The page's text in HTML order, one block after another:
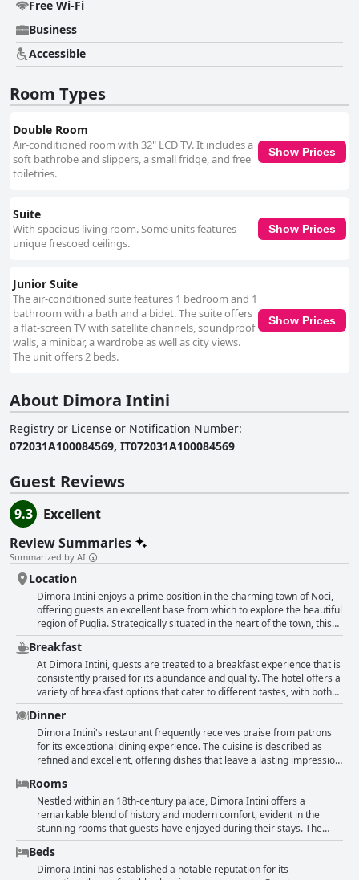
Free Wi-Fi
Business
Accessible
Room Types
Double Room
Air-conditioned room with 32" LCD TV. It includes a
soft bathrobe and slippers, a small fridge, and free
toiletries.
Show Prices
Suite
With spacious living room. Some units features
unique frescoed ceilings.
Show Prices
Junior Suite
The air-conditioned suite features 1 bedroom and 1
bathroom with a bath and a bidet. The suite offers
a flat-screen TV with satellite channels, soundproof
walls, a minibar, a wardrobe as well as city views.
The unit offers 2 beds.
Show Prices
About Dimora Intini
Registry or License or Notification Number:
072031A100084569, IT072031A100084569
Guest Reviews
9.3
Excellent
Review Summaries
Summarized by AI
Location
Dimora Intini enjoys a prime position in the charming town of Noci,
offering guests an excellent base from which to explore the beautiful
region of Puglia. Strategically situated in the heart of the town, this
hotel provides easy access to historic sites, quaint villages, and
popular attractions such as Polignano a Mare, Alberobello, and
Matera. Despite its centrality, the location is quiet, ensuring a
peaceful stay while still being steps away from the bustling historic
center. Parking is convenient, making it a perfect choice for those
traveling by car. The beautifully restored building adds to the charm
of the experience, emphasizing the blend of historical allure and
modern comfort. With kind and accommodating hosts, and proximity
to local restaurants and markets, Dimora Intini offers guests a
memorable and convenient stay in Noci.
Breakfast
At Dimora Intini, guests are treated to a breakfast experience that is
consistently praised for its abundance and quality. The hotel offers a
variety of breakfast options that cater to different tastes, with both
sweet and savory dishes available. Many guests describe the
breakfast as excellent, highlighting the fresh fruit and local, genuine
products. The breakfast buffet is noted for its excellent quality and
presentation, with some guests even calling it the best breakfast
they had in Italy. The option to enjoy breakfast on the pleasant
terrace adds to the overall positive experience. The combination of
diverse offerings and meticulous presentation creates a spectacular
start to the day for many travelers.
Dinner
Dimora Intini's restaurant frequently receives praise from patrons
for its exceptional dining experience. The cuisine is described as
refined and excellent, offering dishes that leave a lasting impression
on guests. Often noted is the perfect meal service, complemented by
exquisite bread. Though the restaurant sometimes features loud
music, it remains a popular choice, both for hotel guests and locals
who visit well into the night. The establishment stands as a
remarkable part of the hotel’s offerings, with many recommending
dining here when traveling between Alberobello and Matera. The
restaurant is recognized as a noteworthy part of the hotel, delivering
delicious and marvelous dishes that elevate guests' dining
Rooms
Nestled within an 18th-century palace, Dimora Intini offers a
remarkable blend of history and modern comfort, evident in the
stunning rooms that guests have enjoyed during their stays. The
spaciousness of the accommodations is a recurring theme, with
many rooms being described as not only large but impressively vast,
often surpassing expectations set by website photos. Guests have
Beds
Dimora Intini has established a notable reputation for its